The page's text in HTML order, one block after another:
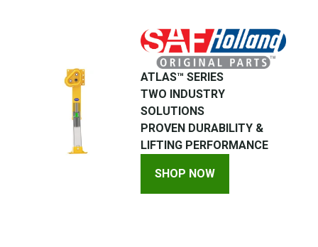
ATLAS™ SERIES
TWO INDUSTRY
SOLUTIONS
PROVEN DURABILITY &
LIFTING PERFORMANCE
SHOP NOW